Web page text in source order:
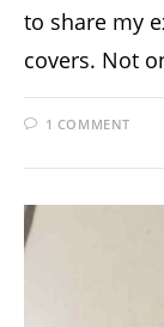
to share my
covers. Not
1 COMMENT